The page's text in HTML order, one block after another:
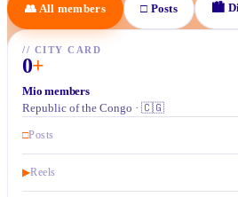
👥 All members □ Posts 🏙
// CITY CARD
0+
Mio members
Republic of the Congo · 🇨🇬
□Posts
▶Reels